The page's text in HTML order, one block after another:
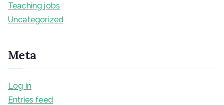
Teaching jobs
Uncategorized
Meta
Log in
Entries feed